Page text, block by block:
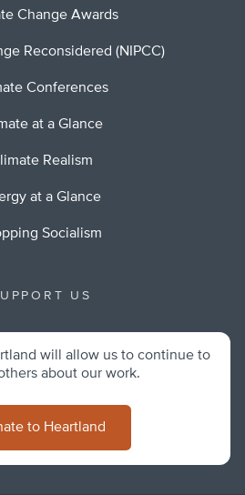
Change Awards
Reconsidered (NIPCC)
Conferences
at a Glance
Realism
at a Glance
Socialism
US
will allow us to continue to
about our work.
to Heartland